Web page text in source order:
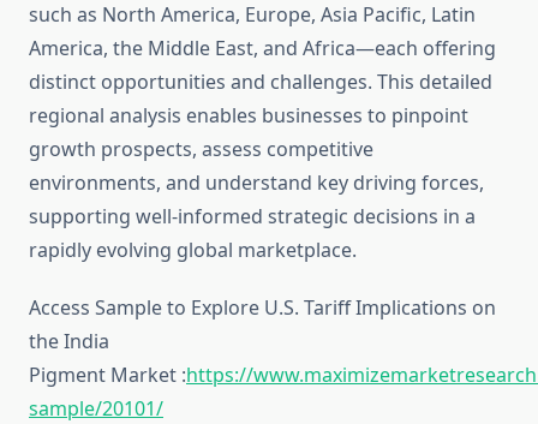
such as North America, Europe, Asia Pacific, Latin
America, the Middle East, and Africa—each offering
distinct opportunities and challenges. This detailed
regional analysis enables businesses to pinpoint
growth prospects, assess competitive
environments, and understand key driving forces,
supporting well-informed strategic decisions in a
rapidly evolving global marketplace.
Access Sample to Explore U.S. Tariff Implications on
the India
Pigment Market :https://
sample/20101/